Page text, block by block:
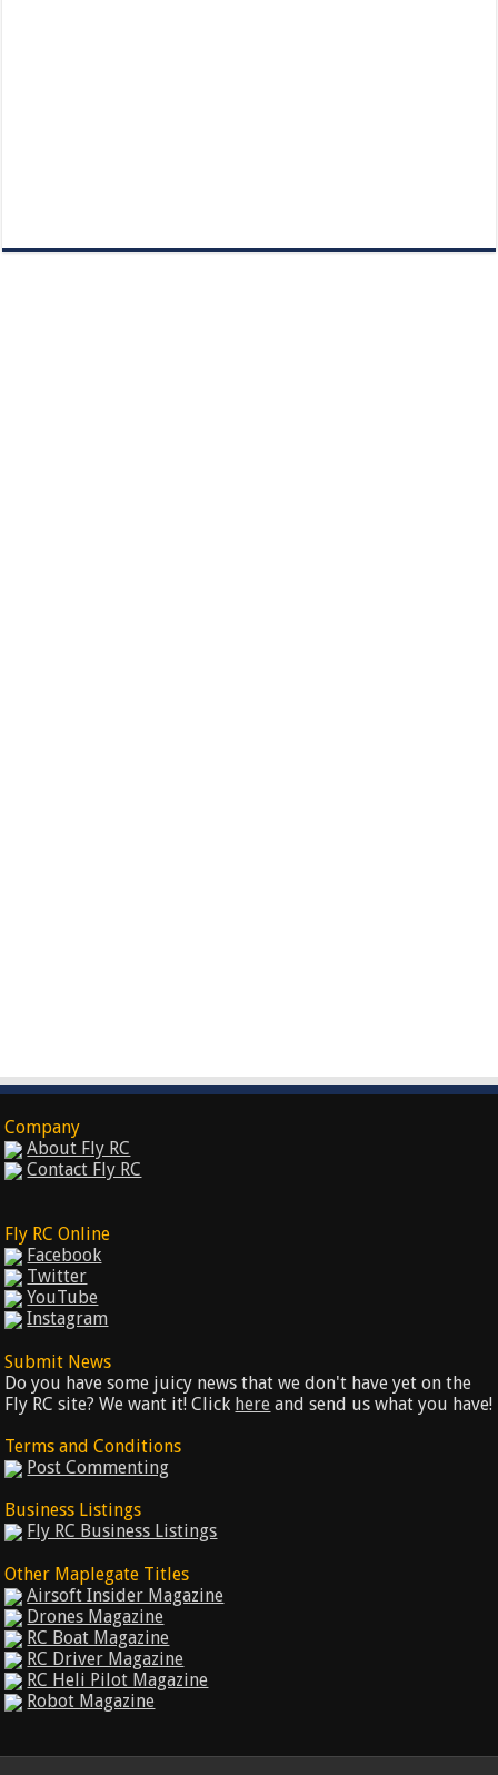
Company
About Fly RC
Contact Fly RC
Fly RC Online
Facebook
Twitter
YouTube
Instagram
Submit News
Do you have some juicy news that we don't have yet on the
Fly RC site? We want it! Click here and send us what you have!
Terms and Conditions
Post Commenting
Business Listings
Fly RC Business Listings
Other Maplegate Titles
Airsoft Insider Magazine
Drones Magazine
RC Boat Magazine
RC Driver Magazine
RC Heli Pilot Magazine
Robot Magazine